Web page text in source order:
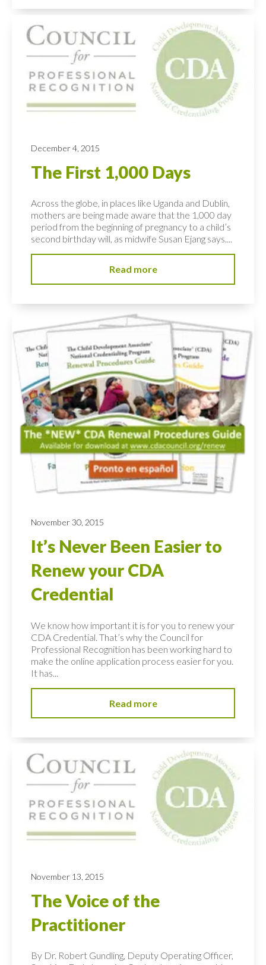
December 4, 2015
The First 1,000 Days
Across the globe, in places like Uganda and Dublin,
mothers are being made aware that the 1,000 day
period from the beginning of pregnancy to a child’s
second birthday will, as midwife Susan Ejang says....
Read more
November 30, 2015
It’s Never Been Easier to
Renew your CDA
Credential
We know how important it is for you to renew your
CDA Credential. That’s why the Council for
Professional Recognition has been working hard to
make the online application process easier for you.
It has...
Read more
November 13, 2015
The Voice of the
Practitioner
By Dr. Robert Gundling, Deputy Operating Officer,